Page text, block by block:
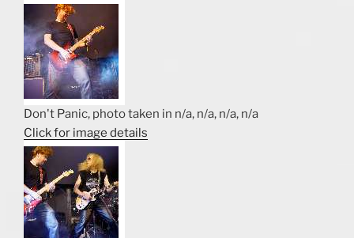
Don't Panic, photo taken in n/a, n/a, n/a, n/a
Click for image details